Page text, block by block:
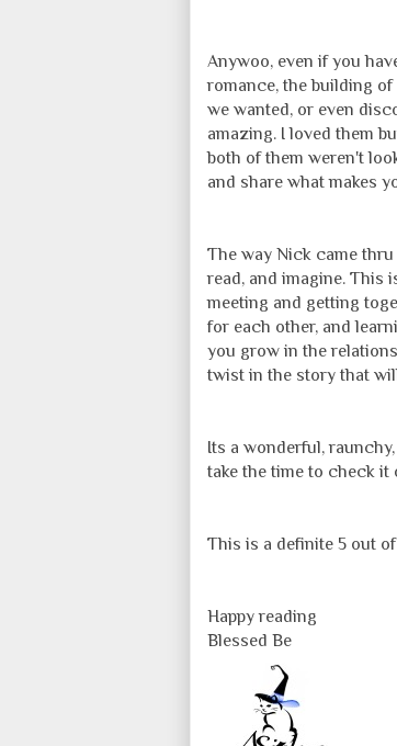
Anywoo, even if you
romance, the building
we wanted, or even
amazing. I loved them
both of them weren't
and share what makes
The way Nick came
read, and imagine. This
meeting and getting
for each other, and
you grow in the
twist in the story that
Its a wonderful,
take the time to check it
This is a definite 5 out
Happy reading
Blessed Be